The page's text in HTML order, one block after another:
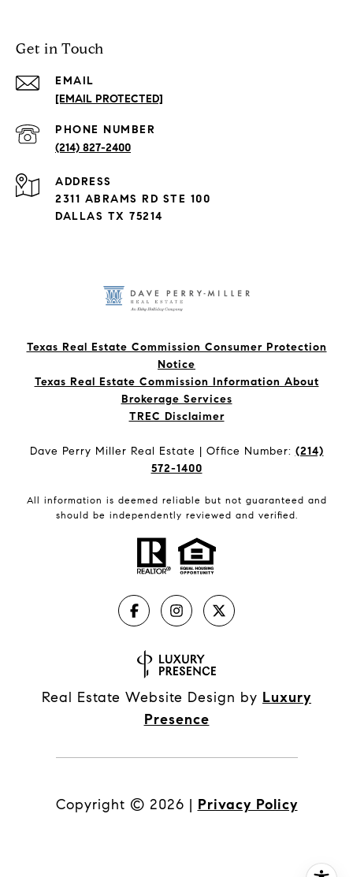
Get in Touch
EMAIL
[EMAIL PROTECTED]
PHONE NUMBER
(214) 827-2400
ADDRESS
2311 ABRAMS RD STE 100
DALLAS TX 75214
Texas Real Estate Commission Consumer Protection
Notice
Texas Real Estate Commission Information About
Brokerage Services​​​​​
​​​​​​​TREC Disclaimer
Dave Perry Miller Real Estate | Office Number: (214)
572-1400
All information is deemed reliable but not guaranteed and
should be independently reviewed and verified.
Real Estate Website Design by Luxury
Presence
Copyright © 2026 | Privacy Policy